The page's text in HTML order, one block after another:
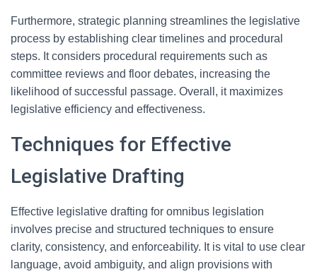
Furthermore, strategic planning streamlines the legislative
process by establishing clear timelines and procedural
steps. It considers procedural requirements such as
committee reviews and floor debates, increasing the
likelihood of successful passage. Overall, it maximizes
legislative efficiency and effectiveness.
Techniques for Effective
Legislative Drafting
Effective legislative drafting for omnibus legislation
involves precise and structured techniques to ensure
clarity, consistency, and enforceability. It is vital to use clear
language, avoid ambiguity, and align provisions with